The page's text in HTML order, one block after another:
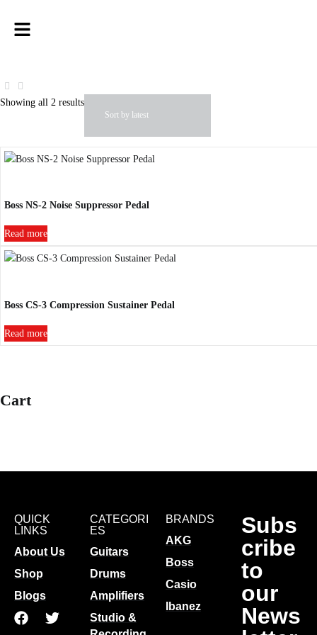
Showing all 2 results
Boss NS-2 Noise Suppressor Pedal
Read more
Boss CS-3 Compression Sustainer Pedal
Read more
Cart
QUICK
LINKS
About Us
Shop
Blogs
CATEGORI
ES
Guitars
Drums
Amplifiers
Studio &
BRANDS
AKG
Boss
Casio
Ibanez
Subs
cribe
to
our
News